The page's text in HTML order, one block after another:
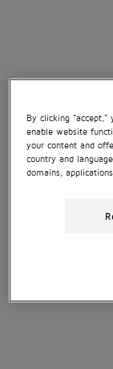
By clicking
enable website
your content and
country and
domains,